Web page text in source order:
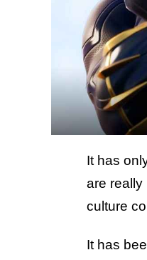
It has
are really
culture
It has